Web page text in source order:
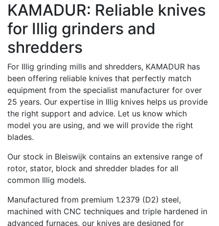
KAMADUR: Reliable knives
for Illig grinders and
shredders
For Illig grinding mills and shredders, KAMADUR has
been offering reliable knives that perfectly match
equipment from the specialist manufacturer for over
25 years. Our expertise in Illig knives helps us provide
the right support and advice. Let us know which
model you are using, and we will provide the right
blades.
Our stock in Bleiswijk contains an extensive range of
rotor, stator, block and shredder blades for all
common Illig models.
Manufactured from premium 1.2379 (D2) steel,
machined with CNC techniques and triple hardened in
advanced furnaces, our knives are designed for